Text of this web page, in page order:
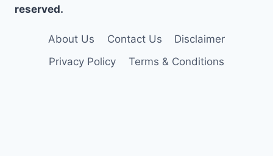
reserved.
About Us Contact Us
Disclaimer
Privacy Policy
Terms & Conditions